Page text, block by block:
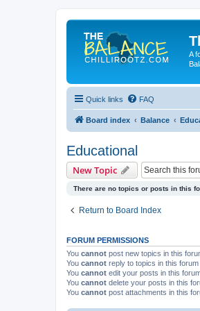
A
Quick links FAQ
Board index Balance
Educational
New Topic
There are no topics or posts in this
Return to Board Index
FORUM PERMISSIONS
You cannot post new topics in this
You cannot reply to topics in this forum
You cannot edit your posts in this
You cannot delete your posts in this
You cannot post attachments in this